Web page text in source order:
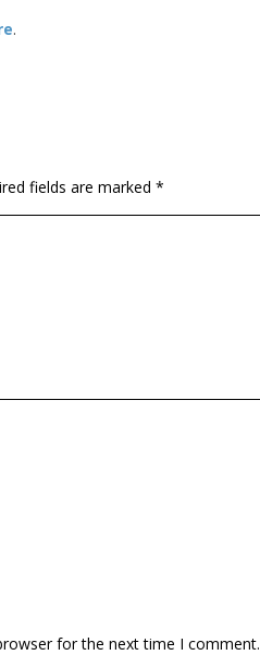
.
fields are marked *
for the next time I comment.